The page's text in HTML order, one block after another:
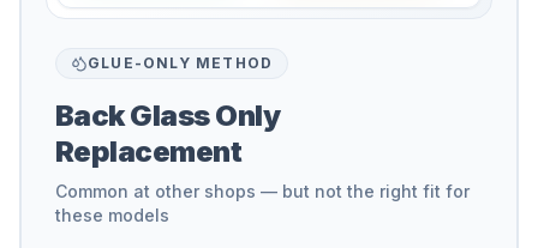
GLUE-ONLY METHOD
Back Glass Only
Replacement
Common at other shops — but not the right fit for
these models